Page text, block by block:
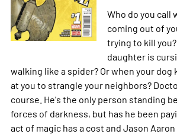
Who do you call
coming out of
trying to kill
daughter is
walking like a spider? Or when your dog
at you to strangle your neighbors?
course. He's the only person standing
forces of darkness, but has he been
act of magic has a cost and Jason Aaron